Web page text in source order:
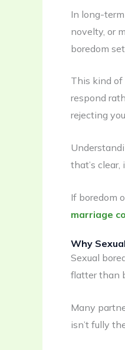
In long-
novelty, or
boredom
This kind of
respond
rejecting
that’s
If boredom
marriage
Why
Sexual
flatter than
Many
isn’t fully